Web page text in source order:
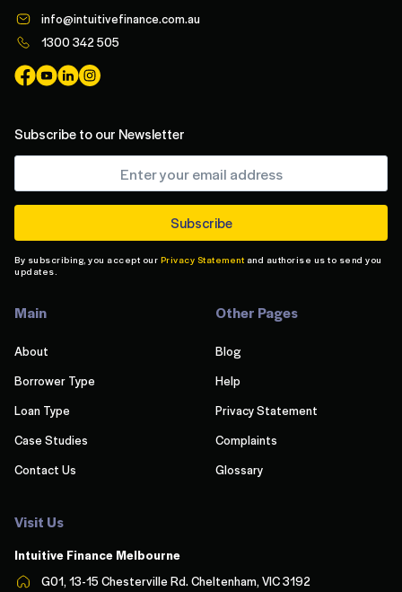
info@intuitivefinance.com.au
1300 342 505
Subscribe to our Newsletter
By subscribing, you accept our Privacy Statement and authorise us to send you
updates.
Main
About
Borrower Type
Loan Type
Case Studies
Contact Us
Other Pages
Blog
Help
Privacy Statement
Complaints
Glossary
Visit Us
Intuitive Finance Melbourne
G01, 13-15 Chesterville Rd. Cheltenham, VIC 3192